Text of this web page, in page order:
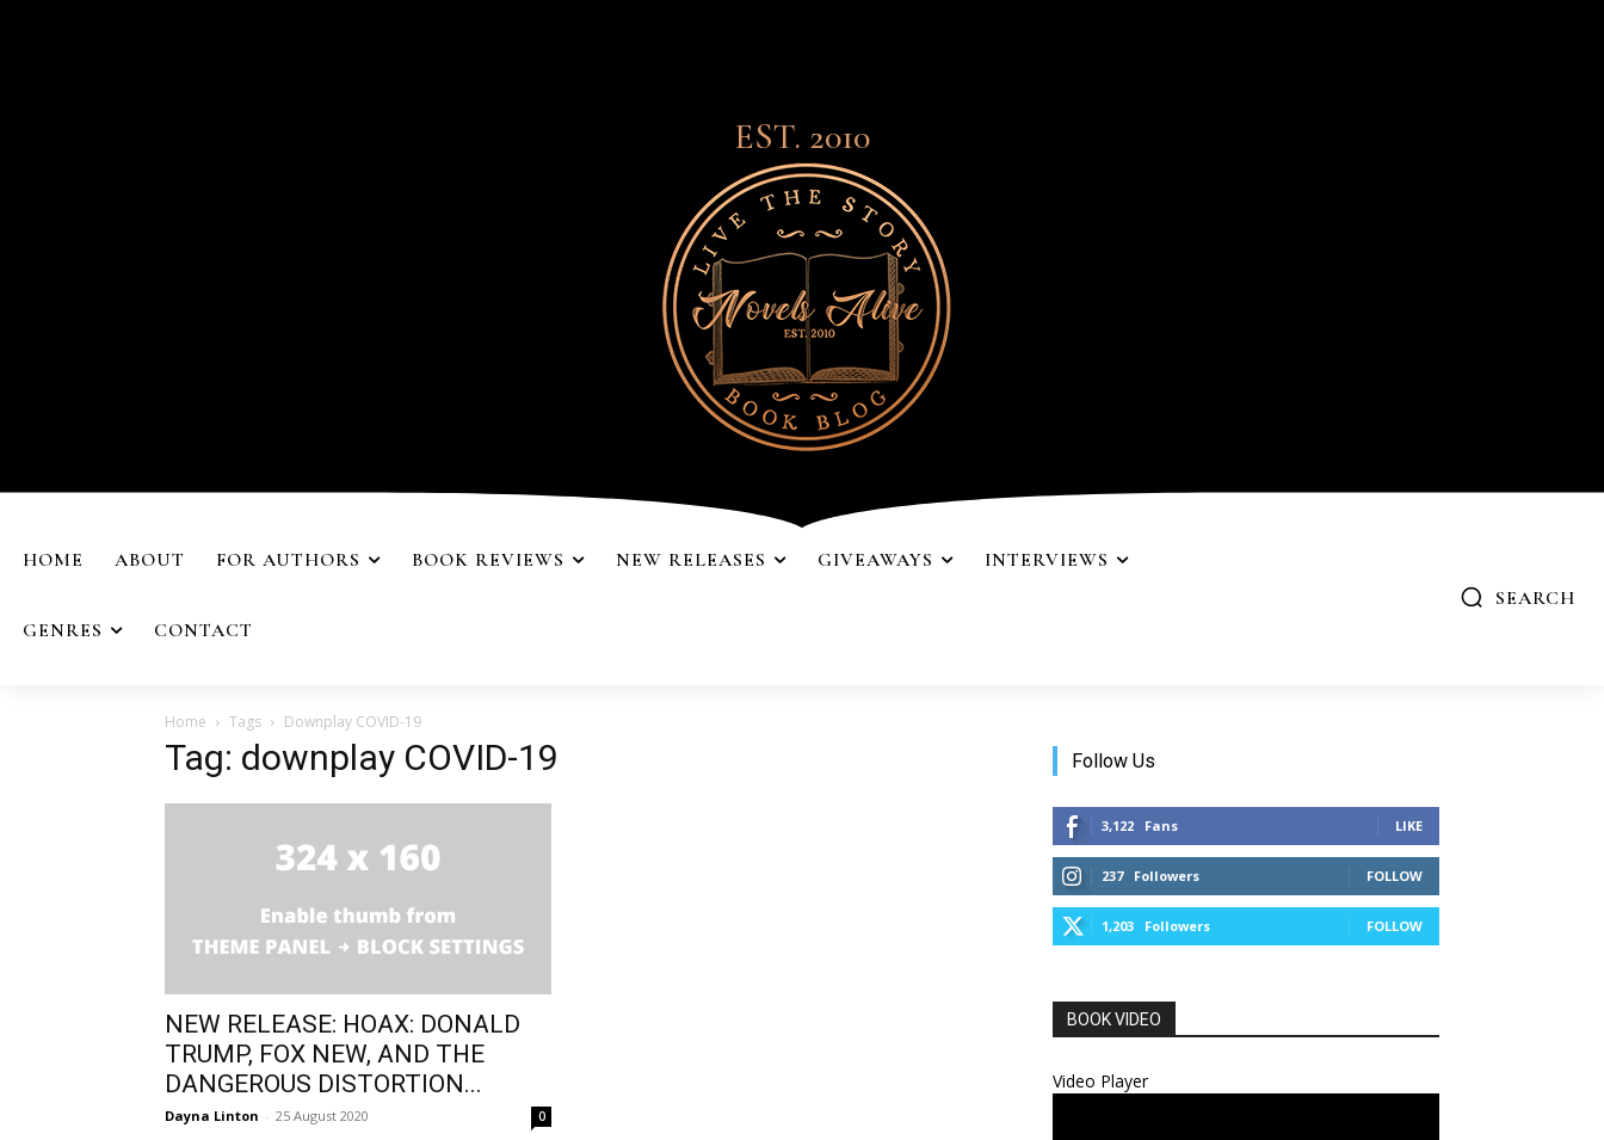
EST. 2010
HOME ABOUT FOR AUTHORS BOOK REVIEWS NEW RELEASES GIVEAWAYS INTERVIEWS
GENRES CONTACT
SEARCH
Home Tags Downplay COVID-19
Tag: downplay COVID-19
NEW RELEASE: HOAX: DONALD
TRUMP, FOX NEW, AND THE
DANGEROUS DISTORTION...
Dayna Linton - 25 August 2020 0
Follow Us
3,122 Fans LIKE
237 Followers FOLLOW
1,203 Followers FOLLOW
BOOK VIDEO
Video Player